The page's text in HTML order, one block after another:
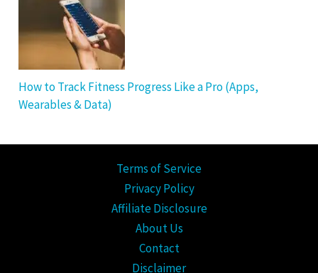
How to Track Fitness Progress Like a Pro (Apps,
Wearables & Data)
Terms of Service
Privacy Policy
Affiliate Disclosure
About Us
Contact
Disclaimer